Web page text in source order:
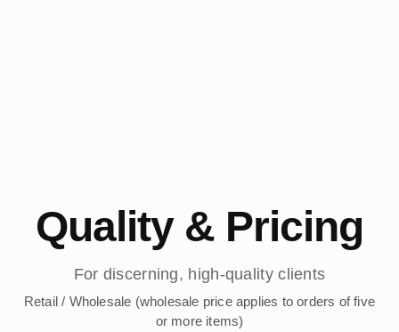
Quality & Pricing
For discerning, high-quality clients
Retail / Wholesale (wholesale price applies to orders of five
or more items)